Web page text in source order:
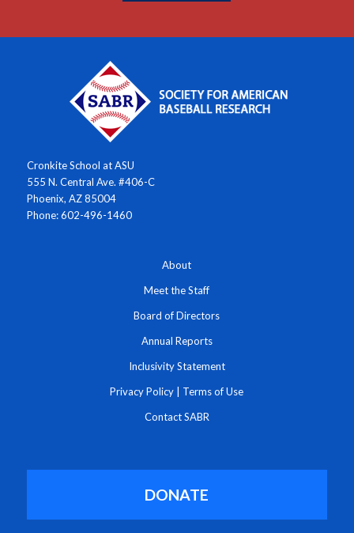
Cronkite School at ASU
555 N. Central Ave. #406-C
Phoenix, AZ 85004
Phone: 602-496-1460
About
Meet the Staff
Board of Directors
Annual Reports
Inclusivity Statement
Privacy Policy Terms of Use
Contact SABR
DONATE